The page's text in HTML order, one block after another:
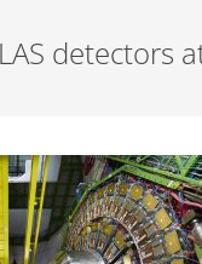
detectors